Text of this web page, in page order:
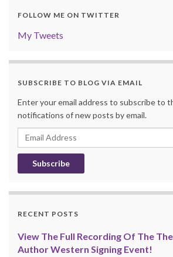
FOLLOW ME ON TWITTER
My Tweets
SUBSCRIBE TO BLOG VIA EMAIL
Enter your email address to subscribe to
notifications of new posts by email.
Email
Address
RECENT POSTS
View The Full Recording Of The
Author Western Signing Event!